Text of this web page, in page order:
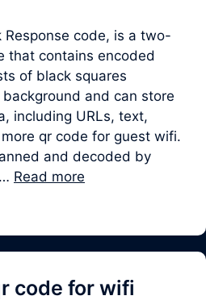
Response code, is a two-
that contains encoded
of black squares
and can store
including URLs, text,
qr code for guest wifi.
and decoded by
Read more
code for wifi